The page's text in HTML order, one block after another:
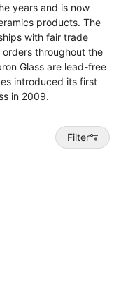
years and is now
products. The
with fair trade
throughout the
Glass are lead-free
introduced its first
in 2009.
Filter